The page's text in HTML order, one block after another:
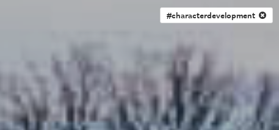
#characterdevelopment